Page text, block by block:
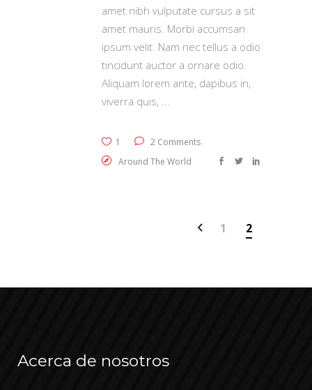
amet nibh vulputate cursus a sit
amet mauris. Morbi accumsan
ipsum velit. Nam nec tellus a odio
tincidunt auctor a ornare odio.
Aliquam lorem ante, dapibus in,
viverra quis,
1
2 Comments
Around The World
1 2
Acerca de nosotros